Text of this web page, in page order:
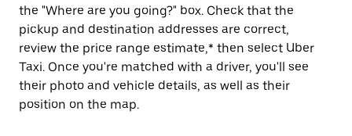
the "Where are you going?" box. Check that the
pickup and destination addresses are correct,
review the price range estimate,* then select Uber
Taxi. Once you're matched with a driver, you'll see
their photo and vehicle details, as well as their
position on the map.